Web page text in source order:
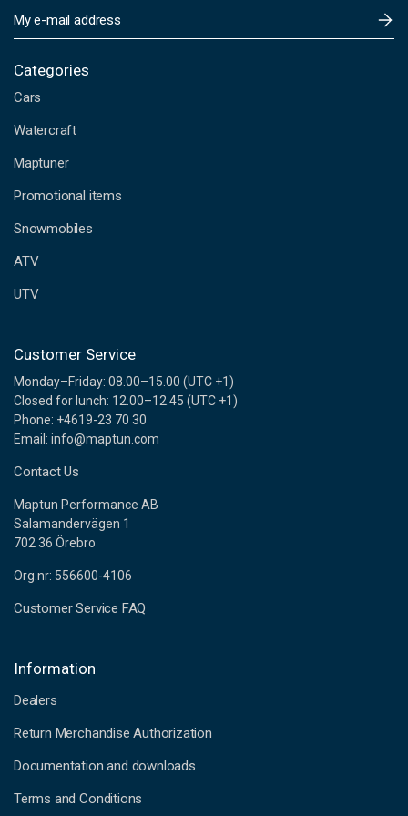
m
i
A
d
r
s
s
Categories
Cars
Watercraft
Maptuner
Promotional items
Snowmobiles
ATV
UTV
Customer Service
Monday–Friday: 08.00–15.00 (UTC +1)
Closed for lunch: 12.00–12.45 (UTC +1)
Phone: +4619-23 70 30
Email: info@maptun.com
Contact Us
Maptun Performance AB
Salamandervägen 1
702 36 Örebro
Org.nr: 556600-4106
Customer Service FAQ
Information
Dealers
Return Merchandise Authorization
Documentation and downloads
Terms and Conditions